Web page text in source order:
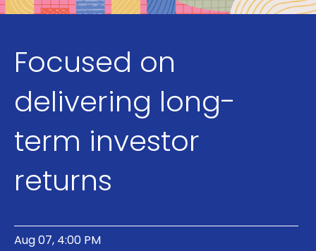
Focused on
delivering long-
term investor
returns
Aug 07, 4:00 PM